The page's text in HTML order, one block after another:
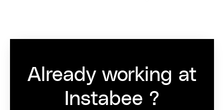
Already working at
Instabee ?